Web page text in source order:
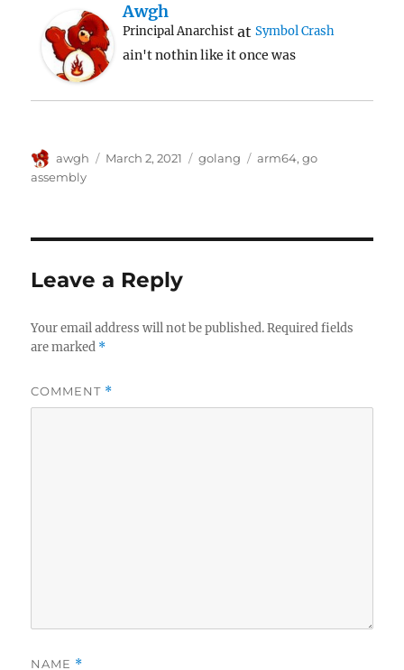
Awgh
Principal Anarchist atSymbol Crash
ain't nothin like it once was
Author
awgh
Posted
March 2, 2021 Categories
golang Tags
arm64,go
assembly
Leave a Reply
Your email address will not be published. Required fields
are marked *
COMMENT *
NAME *